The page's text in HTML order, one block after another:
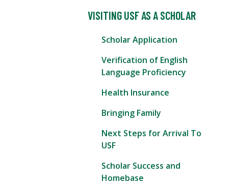
VISITING USF AS A SCHOLAR
Scholar Application
Verification of English
Language Proficiency
Health Insurance
Bringing Family
Next Steps for Arrival To
USF
Scholar Success and
Homebase